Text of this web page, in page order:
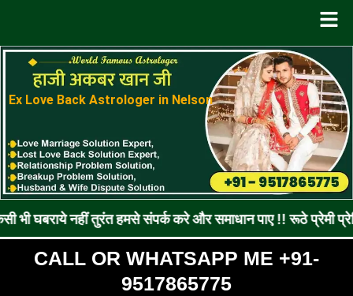
Ex Love Back Astrologer in Nelson
तुरंत हमसे संपर्क करे और समाधान पाए !! रूठे प्रेमी प्रेमिका को
CALL OR WHATSAPP ME +91-
9517865775